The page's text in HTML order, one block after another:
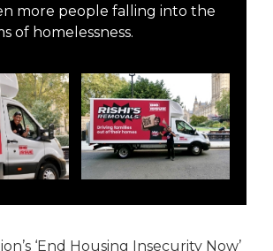
more people falling into the
of homelessness.
‘End Housing Insecurity Now’